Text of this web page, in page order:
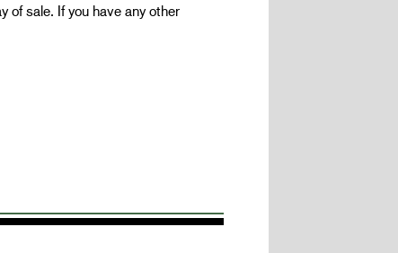
of sale. If you have any other